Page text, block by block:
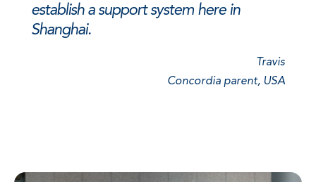
establish a support system here in
Shanghai.
Travis
Concordia parent, USA